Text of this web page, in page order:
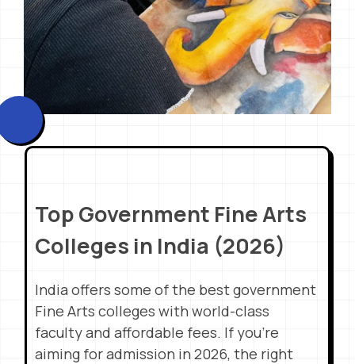
Top Government Fine Arts
Colleges in India (2026)
India offers some of the best government
Fine Arts colleges with world-class
faculty and affordable fees. If you’re
aiming for admission in 2026, the right